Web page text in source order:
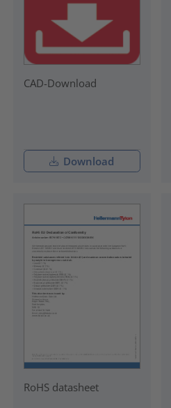
CAD-Download
Download
RoHS datasheet